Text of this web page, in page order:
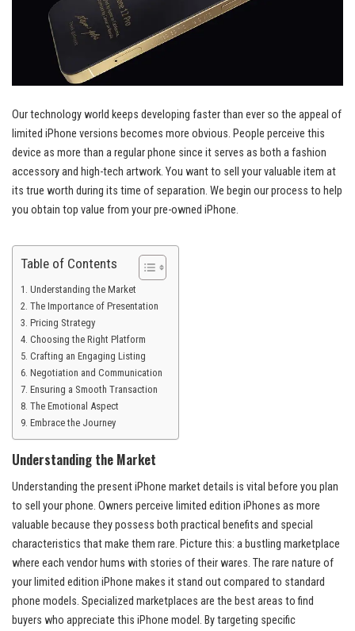
Our technology world keeps developing faster than ever so the appeal of
limited iPhone versions becomes more obvious. People perceive this
device as more than a regular phone since it serves as both a fashion
accessory and high-tech artwork. You want to sell your valuable item at
its true worth during its time of separation. We begin our process to help
you obtain top value from your pre-owned iPhone.
Table of Contents
Understanding the Market
The Importance of Presentation
Pricing Strategy
Choosing the Right Platform
Crafting an Engaging Listing
Negotiation and Communication
Ensuring a Smooth Transaction
The Emotional Aspect
Embrace the Journey
Understanding the Market
Understanding the present iPhone market details is vital before you plan
to sell your phone. Owners perceive limited edition iPhones as more
valuable because they possess both practical benefits and special
characteristics that make them rare. Picture this: a bustling marketplace
where each vendor hums with stories of their wares. The rare nature of
your limited edition iPhone makes it stand out compared to standard
phone models. Specialized marketplaces are the best areas to find
buyers who appreciate this iPhone model. By targeting specific